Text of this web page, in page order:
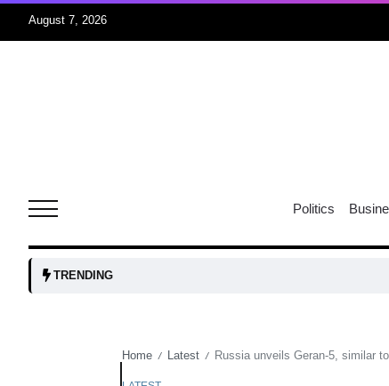
August 7, 2026
05
Aug
Politics
TRENDING
Home / Latest / Russia unveils Geran-5, similar